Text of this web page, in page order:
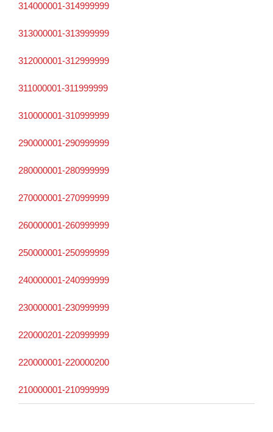
314000001-314999999
313000001-313999999
312000001-312999999
311000001-311999999
310000001-310999999
290000001-290999999
280000001-280999999
270000001-270999999
260000001-260999999
250000001-250999999
240000001-240999999
230000001-230999999
220000201-220999999
220000001-220000200
210000001-210999999